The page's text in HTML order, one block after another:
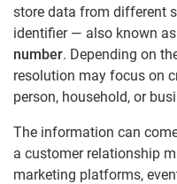
store data from different
identifier — also known
number. Depending on
resolution may focus on
person, household, or
The information can
a customer relationship
marketing platforms,